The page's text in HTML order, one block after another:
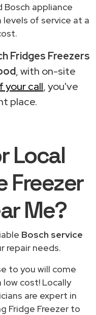
Bosch appliance
of service at a
Fridges Freezers
, with on-site
your call, you've
place.
Local
Freezer
Me?
Bosch service
repair needs.
to you will come
cost! Locally
are expert in
Fridge Freezer to